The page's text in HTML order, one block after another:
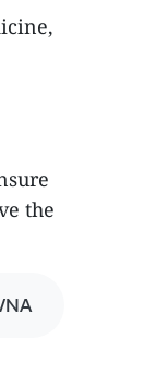
the